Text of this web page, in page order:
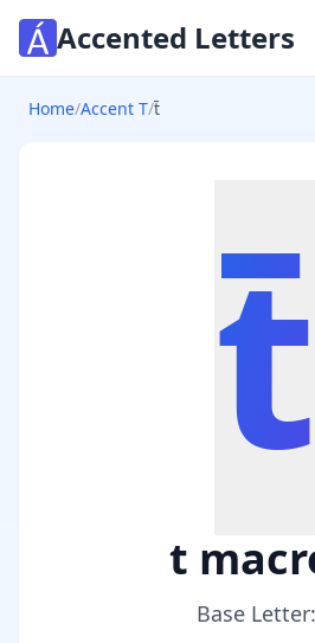
Accented Letters
Home/Accent T/t̄
t̄
t
Base Letter: